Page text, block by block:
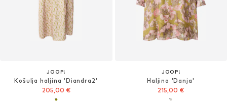
JOOP!
Košulja haljina 'Diandra2'
205,00 €
JOOP!
Haljina 'Danja'
215,00 €